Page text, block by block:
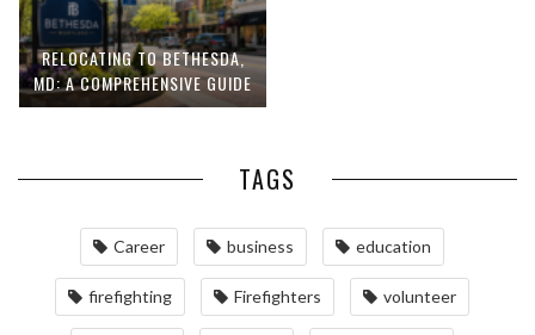
RELOCATING TO BETHESDA,
MD: A COMPREHENSIVE GUIDE
TAGS
Career business education
firefighting Firefighters volunteer